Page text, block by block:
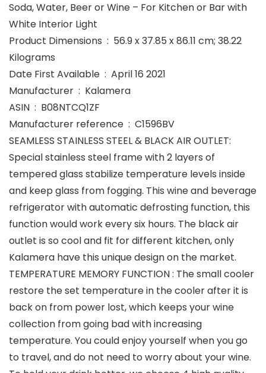
Soda, Water, Beer or Wine – For Kitchen or Bar with
White Interior Light
Product Dimensions ‏ : ‎ 56.9 x 37.85 x 86.11 cm; 38.22
Kilograms
Date First Available ‏ : ‎ April 16 2021
Manufacturer ‏ : ‎ Kalamera
ASIN ‏ : ‎ B08NTCQ1ZF
Manufacturer reference ‏ : ‎ C1596BV
SEAMLESS STAINLESS STEEL & BLACK AIR OUTLET:
Special stainless steel frame with 2 layers of
tempered glass stabilize temperature levels inside
and keep glass from fogging. This wine and beverage
refrigerator with automatic defrosting function, this
function would work every six hours. The black air
outlet is so cool and fit for different kitchen, only
Kalamera have this unique design on the market.
TEMPERATURE MEMORY FUNCTION : The small cooler
restore the set temperature in the cooler after it is
back on from power lost, which keeps your wine
collection from going bad with increasing
temperature. You could enjoy yourself when you go
to travel, and do not need to worry about your wine.